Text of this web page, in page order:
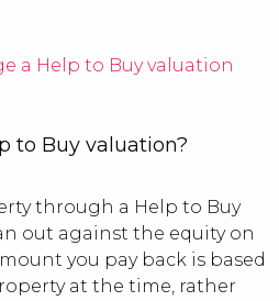
a Help to Buy valuation
to Buy valuation?
through a Help to Buy
out against the equity on
you pay back is based
at the time, rather